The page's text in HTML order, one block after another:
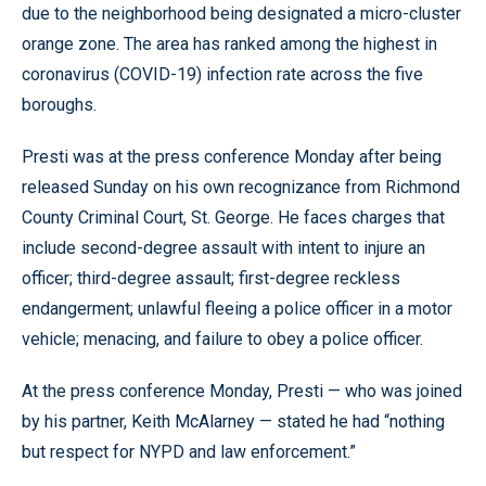
due to the neighborhood being designated a micro-cluster
orange zone. The area has ranked among the highest in
coronavirus (COVID-19) infection rate across the five
boroughs.
Presti was at the press conference Monday after being
released Sunday on his own recognizance from Richmond
County Criminal Court, St. George. He faces charges that
include second-degree assault with intent to injure an
officer; third-degree assault; first-degree reckless
endangerment; unlawful fleeing a police officer in a motor
vehicle; menacing, and failure to obey a police officer.
At the press conference Monday, Presti — who was joined
by his partner, Keith McAlarney — stated he had “nothing
but respect for NYPD and law enforcement.”